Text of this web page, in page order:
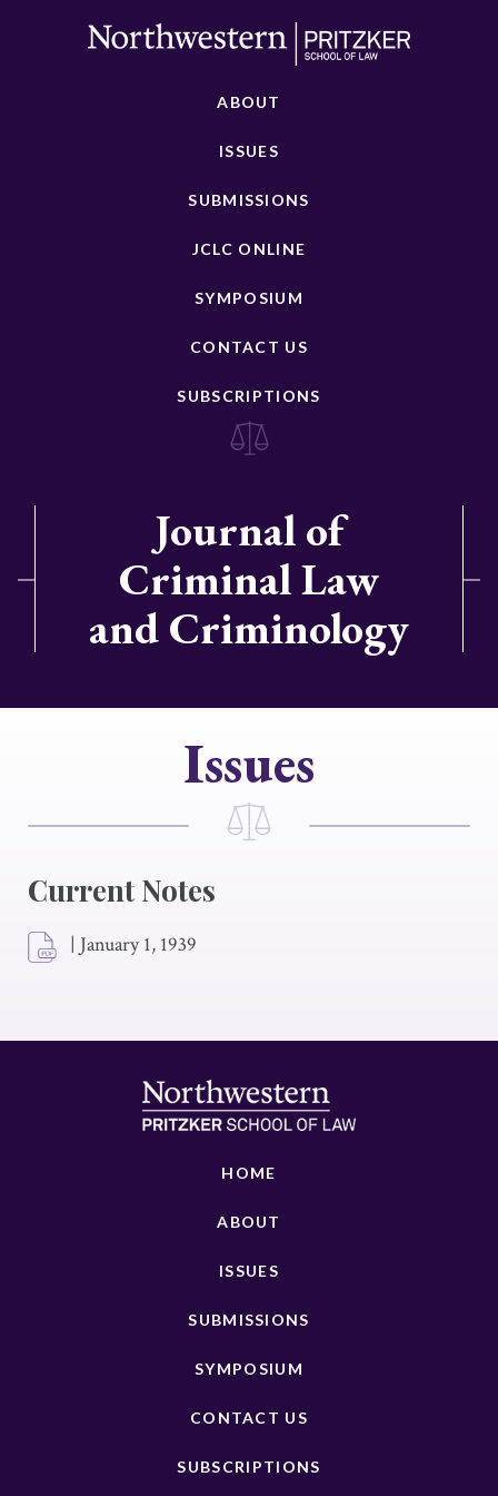
ABOUT
ISSUES
SUBMISSIONS
JCLC ONLINE
SYMPOSIUM
CONTACT US
SUBSCRIPTIONS
Journal of
Criminal Law
and Criminology
Issues
Current Notes
| January 1, 1939
HOME
ABOUT
ISSUES
SUBMISSIONS
SYMPOSIUM
CONTACT US
SUBSCRIPTIONS